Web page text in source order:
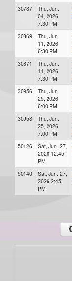
30787
Thu, Jun.
04, 2026
7:30 PM
30869
Thu, Jun.
11, 2026
6:30 PM
30871
Thu, Jun.
11, 2026
7:30 PM
30956
Thu, Jun.
25, 2026
6:00 PM
30958
Thu, Jun.
25, 2026
7:00 PM
50126
Sat, Jun. 27,
2026 12:45
PM
50140
Sat, Jun. 27,
2026 2:45
PM